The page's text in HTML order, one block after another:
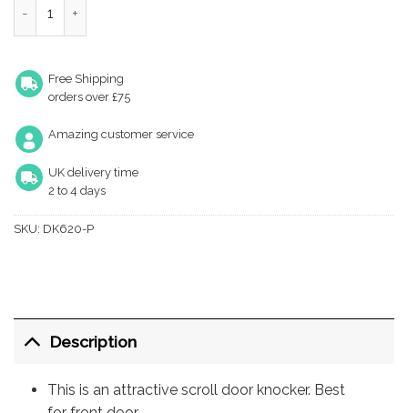
Free Shipping
orders over £75
Amazing customer service
UK delivery time
2 to 4 days
SKU: DK620-P
Description
This is an attractive scroll door knocker. Best